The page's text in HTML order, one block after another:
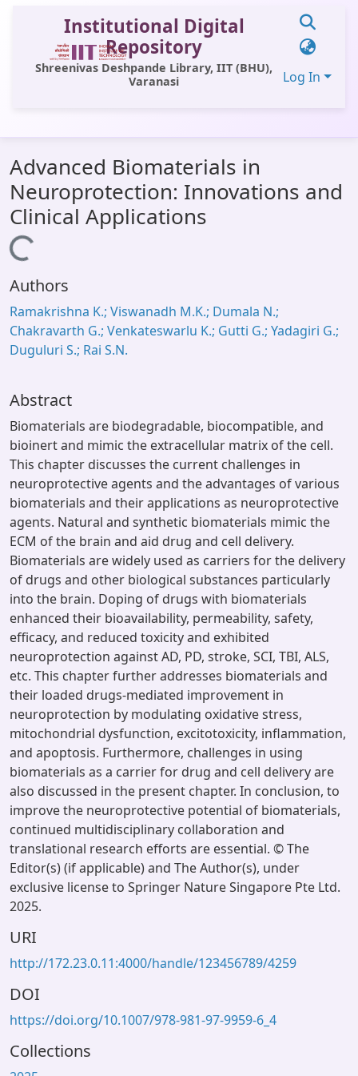
Institutional Digital
Repository
Shreenivas Deshpande Library, IIT (BHU),
Varanasi
Log In
All of DSpace
Statistics
Library Website
OPAC
Window (ERMS)
Contact Us
Advanced Biomaterials in
Neuroprotection: Innovations and
Clinical Applications
Loading...
Authors
Ramakrishna K.; Viswanadh M.K.; Dumala N.;
Chakravarth G.; Venkateswarlu K.; Gutti G.; Yadagiri G.;
Duguluri S.; Rai S.N.
Abstract
Biomaterials are biodegradable, biocompatible, and
bioinert and mimic the extracellular matrix of the cell.
This chapter discusses the current challenges in
neuroprotective agents and the advantages of various
biomaterials and their applications as neuroprotective
agents. Natural and synthetic biomaterials mimic the
ECM of the brain and aid drug and cell delivery.
Biomaterials are widely used as carriers for the delivery
of drugs and other biological substances particularly
into the brain. Doping of drugs with biomaterials
enhanced their bioavailability, permeability, safety,
efficacy, and reduced toxicity and exhibited
neuroprotection against AD, PD, stroke, SCI, TBI, ALS,
etc. This chapter further addresses biomaterials and
their loaded drugs-mediated improvement in
neuroprotection by modulating oxidative stress,
mitochondrial dysfunction, excitotoxicity, inflammation,
and apoptosis. Furthermore, challenges in using
biomaterials as a carrier for drug and cell delivery are
also discussed in the present chapter. In conclusion, to
improve the neuroprotective potential of biomaterials,
continued multidisciplinary collaboration and
translational research efforts are essential. © The
Editor(s) (if applicable) and The Author(s), under
exclusive license to Springer Nature Singapore Pte Ltd.
2025.
URI
http://172.23.0.11:4000/handle/123456789/4259
DOI
https://doi.org/10.1007/978-981-97-9959-6_4
Collections